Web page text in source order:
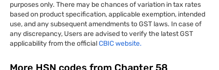
purposes only. There may be chances of variation in tax rates
based on product specification, applicable exemption, intended
use, and any subsequent amendments to GST laws. In case of
any discrepancy, Users are advised to verify the latest GST
applicability from the officialCBIC website.
More HSN codes from Chapter 58